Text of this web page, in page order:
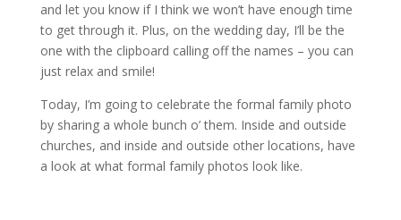
and let you know if I think we won’t have enough time
to get through it. Plus, on the wedding day, I’ll be the
one with the clipboard calling off the names – you can
just relax and smile!
Today, I’m going to celebrate the formal family photo
by sharing a whole bunch o’ them. Inside and outside
churches, and inside and outside other locations, have
a look at what formal family photos look like.